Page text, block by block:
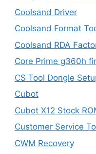
Coolsand Driver
Coolsand Format
Coolsand RDA
Core Prime g360h
CS Tool Dongle
Cubot
Cubot X12 Stock
Customer Service
CWM Recovery